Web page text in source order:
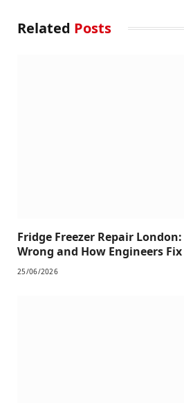
Related Posts
Fridge Freezer Repair
Wrong and How Engineers
25/06/2026